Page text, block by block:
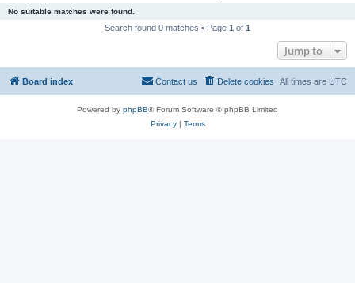
No suitable matches were found.
Search found 0 matches • Page 1 of 1
Jump to
Board index All times are UTC
Delete cookies
Contact us
Powered by phpBB® Forum Software © phpBB Limited
Privacy| Terms